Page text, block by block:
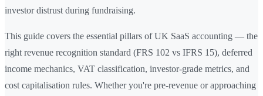
investor distrust during fundraising.
This guide covers the essential pillars of UK SaaS accounting — the
right revenue recognition standard (FRS 102 vs IFRS 15), deferred
income mechanics, VAT classification, investor-grade metrics, and
cost capitalisation rules. Whether you're pre-revenue or approaching